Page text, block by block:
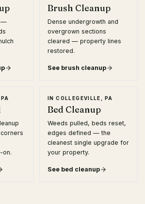
—
Brush Cleanup
Dense undergrowth and
overgrown sections
cleared — property lines
restored.
See brush cleanup
on.
INCOLLEGEVILLE, PA
Bed Cleanup
Weeds pulled, beds reset,
edges defined — the
cleanest single upgrade for
your property.
See bed cleanup